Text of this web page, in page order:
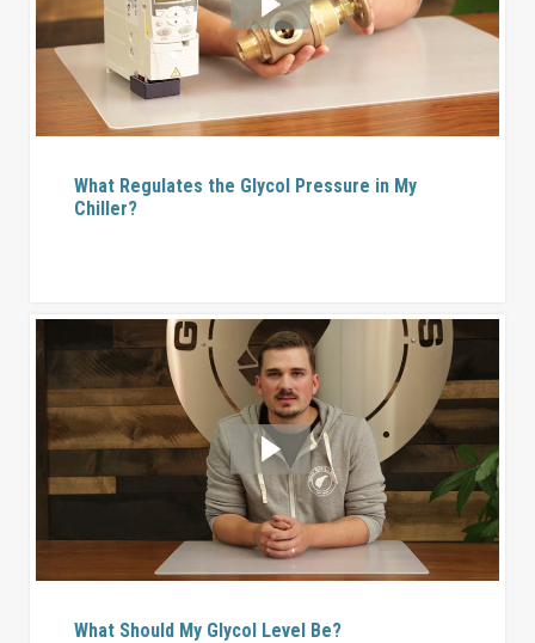
What Regulates the Glycol Pressure in My
Chiller?
What Should My Glycol Level Be?